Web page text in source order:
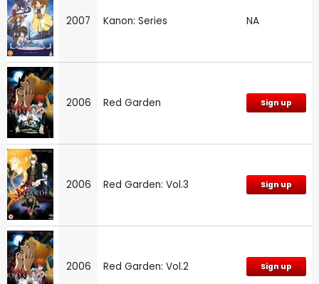
2007 Kanon: Series NA
2006 Red Garden Sign up
2006 Red Garden: Vol.3 Sign up
2006 Red Garden: Vol.2 Sign up